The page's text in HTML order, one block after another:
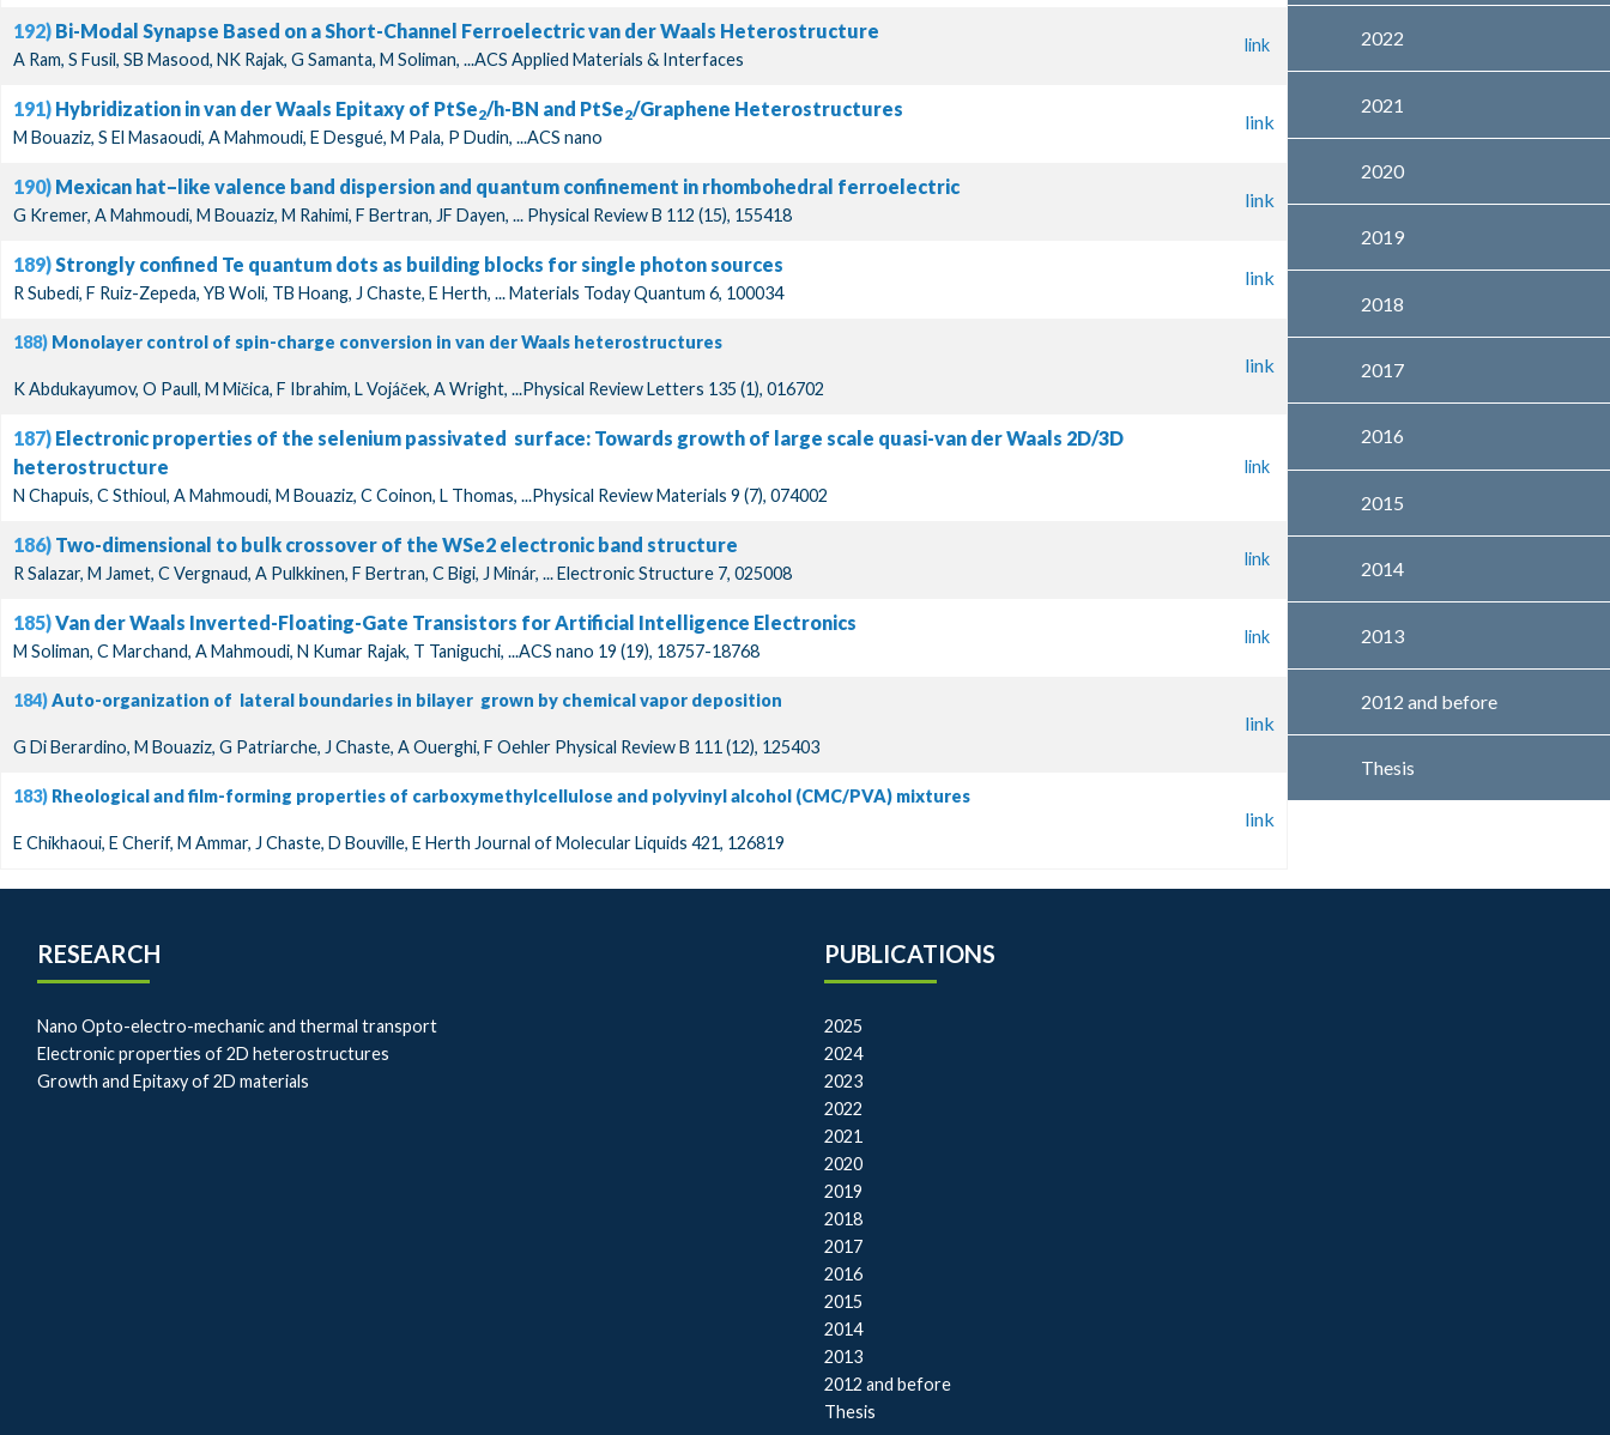
192) Bi-Modal Synapse Based on a Short-Channel Ferroelectric van der Waals Heterostructure
A Ram, S Fusil, SB Masood, NK Rajak, G Samanta, M Soliman, ...ACS Applied Materials & Interfaces
link
191) Hybridization in van der Waals Epitaxy of PtSe2/h-BN and PtSe2/Graphene Heterostructures
M Bouaziz, S El Masaoudi, A Mahmoudi, E Desgué, M Pala, P Dudin, ...ACS nano
link
190) Mexican hat–like valence band dispersion and quantum confinement in rhombohedral ferroelectric
G Kremer, A Mahmoudi, M Bouaziz, M Rahimi, F Bertran, JF Dayen, ... Physical Review B 112 (15), 155418
link
189)Strongly confined Te quantum dots as building blocks for single photon sources
R Subedi, F Ruiz-Zepeda, YB Woli, TB Hoang, J Chaste, E Herth, ... Materials Today Quantum 6, 100034
link
188) Monolayer control of spin-charge conversion in van der Waals heterostructures
K Abdukayumov, O Paull, M Mičica, F Ibrahim, L Vojáček, A Wright, ...Physical Review Letters 135 (1), 016702
link
187) Electronic properties of the selenium passivated surface: Towards growth of large scale quasi-van der Waals 2D/3D
heterostructure
N Chapuis, C Sthioul, A Mahmoudi, M Bouaziz, C Coinon, L Thomas, ...Physical Review Materials 9 (7), 074002
link
186) Two-dimensional to bulk crossover of the WSe2 electronic band structure
R Salazar, M Jamet, C Vergnaud, A Pulkkinen, F Bertran, C Bigi, J Minár, ... Electronic Structure 7, 025008
link
185)Van der Waals Inverted-Floating-Gate Transistors for Artificial Intelligence Electronics
M Soliman, C Marchand, A Mahmoudi, N Kumar Rajak, T Taniguchi, ...ACS nano 19 (19), 18757-18768
link
184)Auto-organization of lateral boundaries in bilayer grown by chemical vapor deposition
G Di Berardino, M Bouaziz, G Patriarche, J Chaste, A Ouerghi, F Oehler Physical Review B 111 (12), 125403
link
183) Rheological and film-forming properties of carboxymethylcellulose and polyvinyl alcohol (CMC/PVA) mixtures
E Chikhaoui, E Cherif, M Ammar, J Chaste, D Bouville, E Herth Journal of Molecular Liquids 421, 126819
link
2022
2021
2020
2019
2018
2017
2016
2015
2014
2013
2012 and before
Thesis
RESEARCH
Nano Opto-electro-mechanic and thermal transport
Electronic properties of 2D heterostructures
Growth and Epitaxy of 2D materials
PUBLICATIONS
2025
2024
2023
2022
2021
2020
2019
2018
2017
2016
2015
2014
2013
2012 and before
Thesis